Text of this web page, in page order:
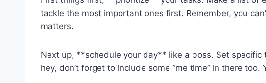
tackle the most important ones first. Remember, you
matters.
Next up, **schedule your day** ‍like a⁣ boss.‌ Set⁢
hey, don’t forget to ‌include ⁤some “me time” ⁣in there‍ too.